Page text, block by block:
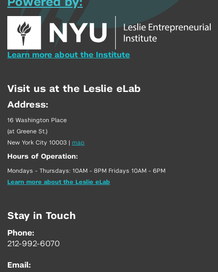
Powered by:
Learn more about the Institute
Visit us at the Leslie eLab
Address:
16 Washington Place
(at Greene St.)
New York City 10003
map
Hours of Operation:
Mondays - Thursdays: 10AM - 8PM Fridays 10AM - 6PM
Learn more about the Leslie eLab
Stay in Touch
Phone:
212-992-6070
Email: